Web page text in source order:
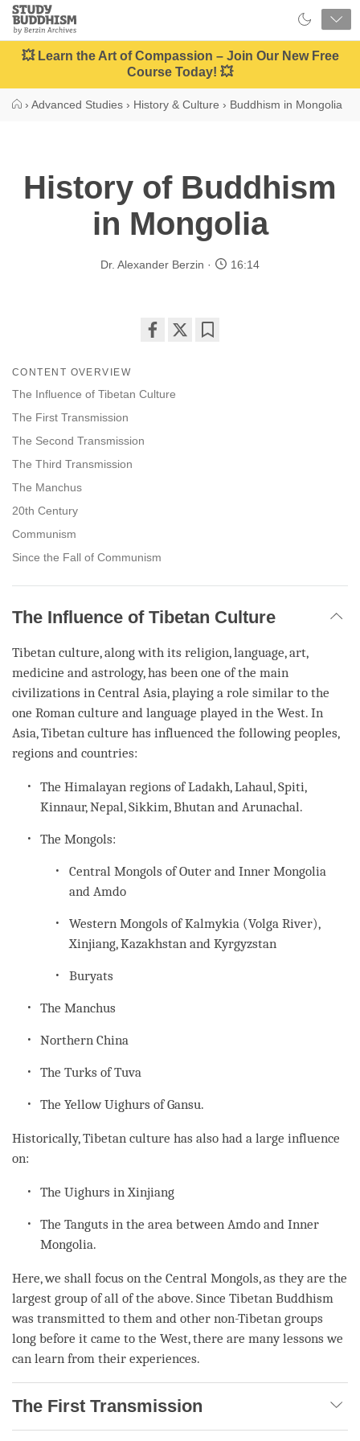
Close
Study
Buddhism
Home
💥 Learn the Art of Compassion – Join Our New Free
Course Today! 💥
› Advanced Studies › History & Culture › Buddhism in Mongolia
History of Buddhism
in Mongolia
Dr. Alexander Berzin 16:14
facebook
CONTENT OVERVIEW
The Influence of Tibetan Culture
The First Transmission
The Second Transmission
The Third Transmission
The Manchus
20th Century
Communism
Since the Fall of Communism
The Influence of Tibetan Culture
Tibetan culture, along with its religion, language, art,
medicine and astrology, has been one of the main
civilizations in Central Asia, playing a role similar to the
one Roman culture and language played in the West. In
Asia, Tibetan culture has influenced the following peoples,
regions and countries:
The Himalayan regions of Ladakh, Lahaul, Spiti,
Kinnaur, Nepal, Sikkim, Bhutan and Arunachal.
The Mongols:
Central Mongols of Outer and Inner Mongolia
and Amdo
Western Mongols of Kalmykia (Volga River),
Xinjiang, Kazakhstan and Kyrgyzstan
Buryats
The Manchus
Northern China
The Turks of Tuva
The Yellow Uighurs of Gansu.
Historically, Tibetan culture has also had a large influence
on:
The Uighurs in Xinjiang
The Tanguts in the area between Amdo and Inner
Mongolia.
Here, we shall focus on the Central Mongols, as they are the
largest group of all of the above. Since Tibetan Buddhism
was transmitted to them and other non-Tibetan groups
long before it came to the West, there are many lessons we
can learn from their experiences.
The First Transmission